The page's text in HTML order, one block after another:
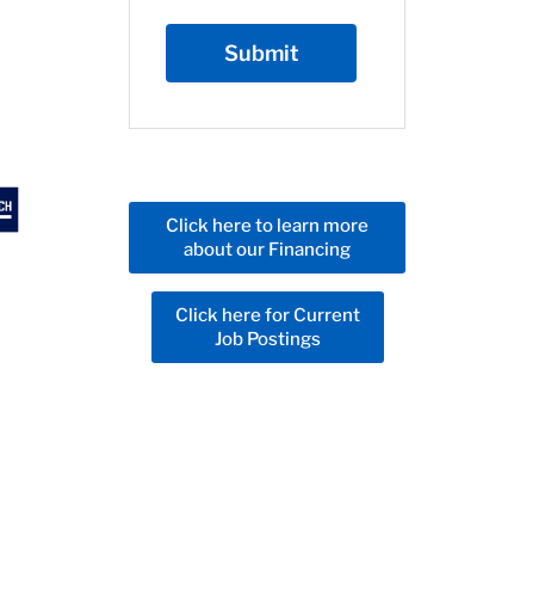
Click here to learn more
about our Financing
Click here for Current
Job Postings